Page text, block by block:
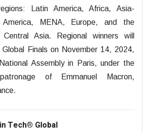
Latin America, Africa, Asia-
America, MENA, Europe, and the
Asia. Regional winners will
Finals on November 14, 2024,
Assembly in Paris, under the
of Emmanuel Macron,
Tech® Global